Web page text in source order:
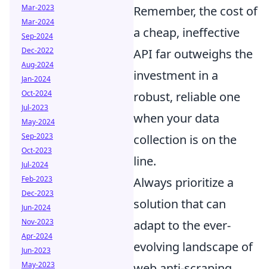
Remember, the cost of
a cheap, ineffective
API far outweighs the
investment in a
robust, reliable one
when your data
collection is on the
line.
Always prioritize a
solution that can
adapt to the ever-
evolving landscape of
Mar-2023
Mar-2024
Sep-2024
Dec-2022
Aug-2024
Jan-2024
Oct-2024
Jul-2023
May-2024
Sep-2023
Oct-2023
Jul-2024
Feb-2023
Dec-2023
Jun-2024
Nov-2023
Apr-2024
Jun-2023
May-2023